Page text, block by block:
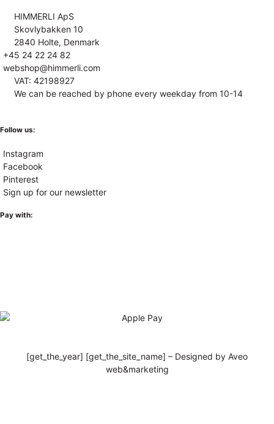
HIMMERLI ApS
Skovlybakken 10
2840 Holte, Denmark
+45 24 22 24 82
webshop@himmerli.com
VAT: 42198927
We can be reached by phone every weekday from 10-14
Follow us:
Instagram
Facebook
Pinterest
Sign up for our newsletter
Pay with:
[get_the_year] [get_the_site_name] – Designed by Aveo
web&marketing